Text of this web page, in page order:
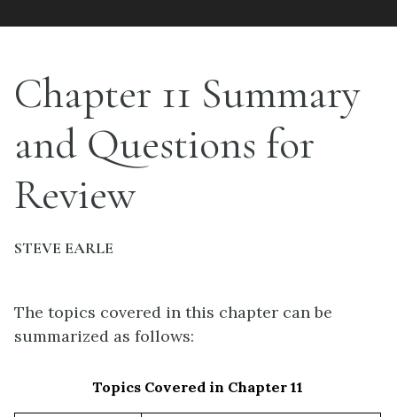
Chapter 11 Summary
and Questions for
Review
STEVE EARLE
The topics covered in this chapter can be
summarized as follows:
Topics Covered in Chapter 11